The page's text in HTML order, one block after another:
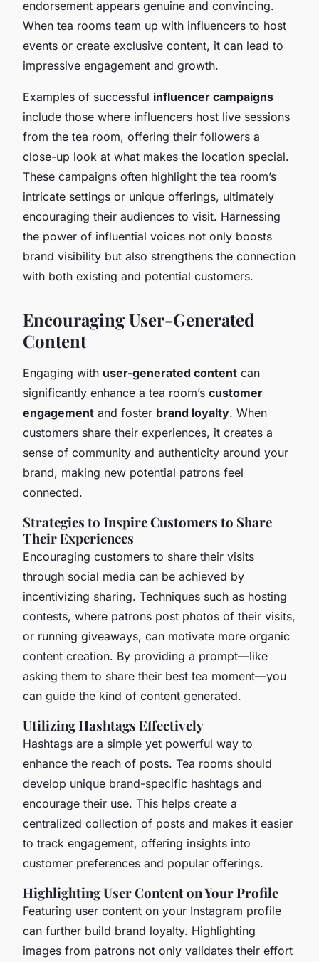
endorsement appears genuine and convincing.
When tea rooms team up with influencers to host
events or create exclusive content, it can lead to
impressive engagement and growth.
Examples of successful influencer campaigns
include those where influencers host live sessions
from the tea room, offering their followers a
close-up look at what makes the location special.
These campaigns often highlight the tea room’s
intricate settings or unique offerings, ultimately
encouraging their audiences to visit. Harnessing
the power of influential voices not only boosts
brand visibility but also strengthens the connection
with both existing and potential customers.
Encouraging User-Generated
Content
Engaging with user-generated content can
significantly enhance a tea room’s customer
engagement and foster brand loyalty. When
customers share their experiences, it creates a
sense of community and authenticity around your
brand, making new potential patrons feel
connected.
Strategies to Inspire Customers to Share
Their Experiences
Encouraging customers to share their visits
through social media can be achieved by
incentivizing sharing. Techniques such as hosting
contests, where patrons post photos of their visits,
or running giveaways, can motivate more organic
content creation. By providing a prompt—like
asking them to share their best tea moment—you
can guide the kind of content generated.
Utilizing Hashtags Effectively
Hashtags are a simple yet powerful way to
enhance the reach of posts. Tea rooms should
develop unique brand-specific hashtags and
encourage their use. This helps create a
centralized collection of posts and makes it easier
to track engagement, offering insights into
customer preferences and popular offerings.
Highlighting User Content on Your Profile
Featuring user content on your Instagram profile
can further build brand loyalty. Highlighting
images from patrons not only validates their effort